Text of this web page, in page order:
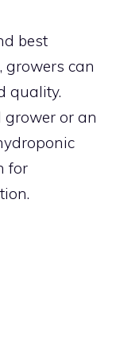
best
growers can
quality.
grower or an
for